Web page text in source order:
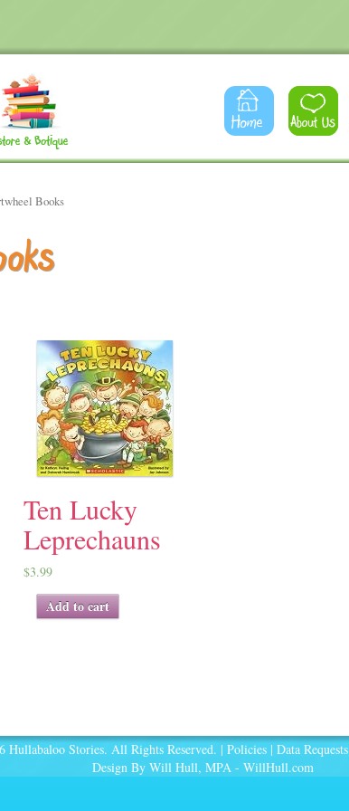
Books
Ten Lucky
Leprechauns
$3.99
Add to cart
Hullabaloo Stories. All Rights Reserved. | Policies | Data Requests
Design By Will Hull, MPA - WillHull.com